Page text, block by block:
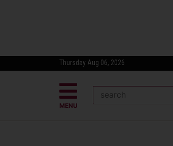
Thursday Aug 06, 2026
MENU